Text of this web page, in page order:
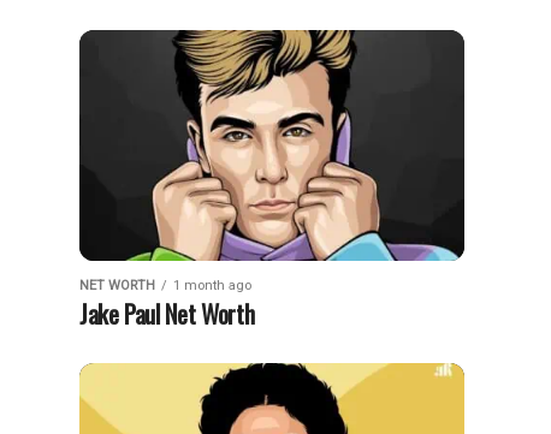
NET WORTH 1 month ago
Jake Paul Net Worth